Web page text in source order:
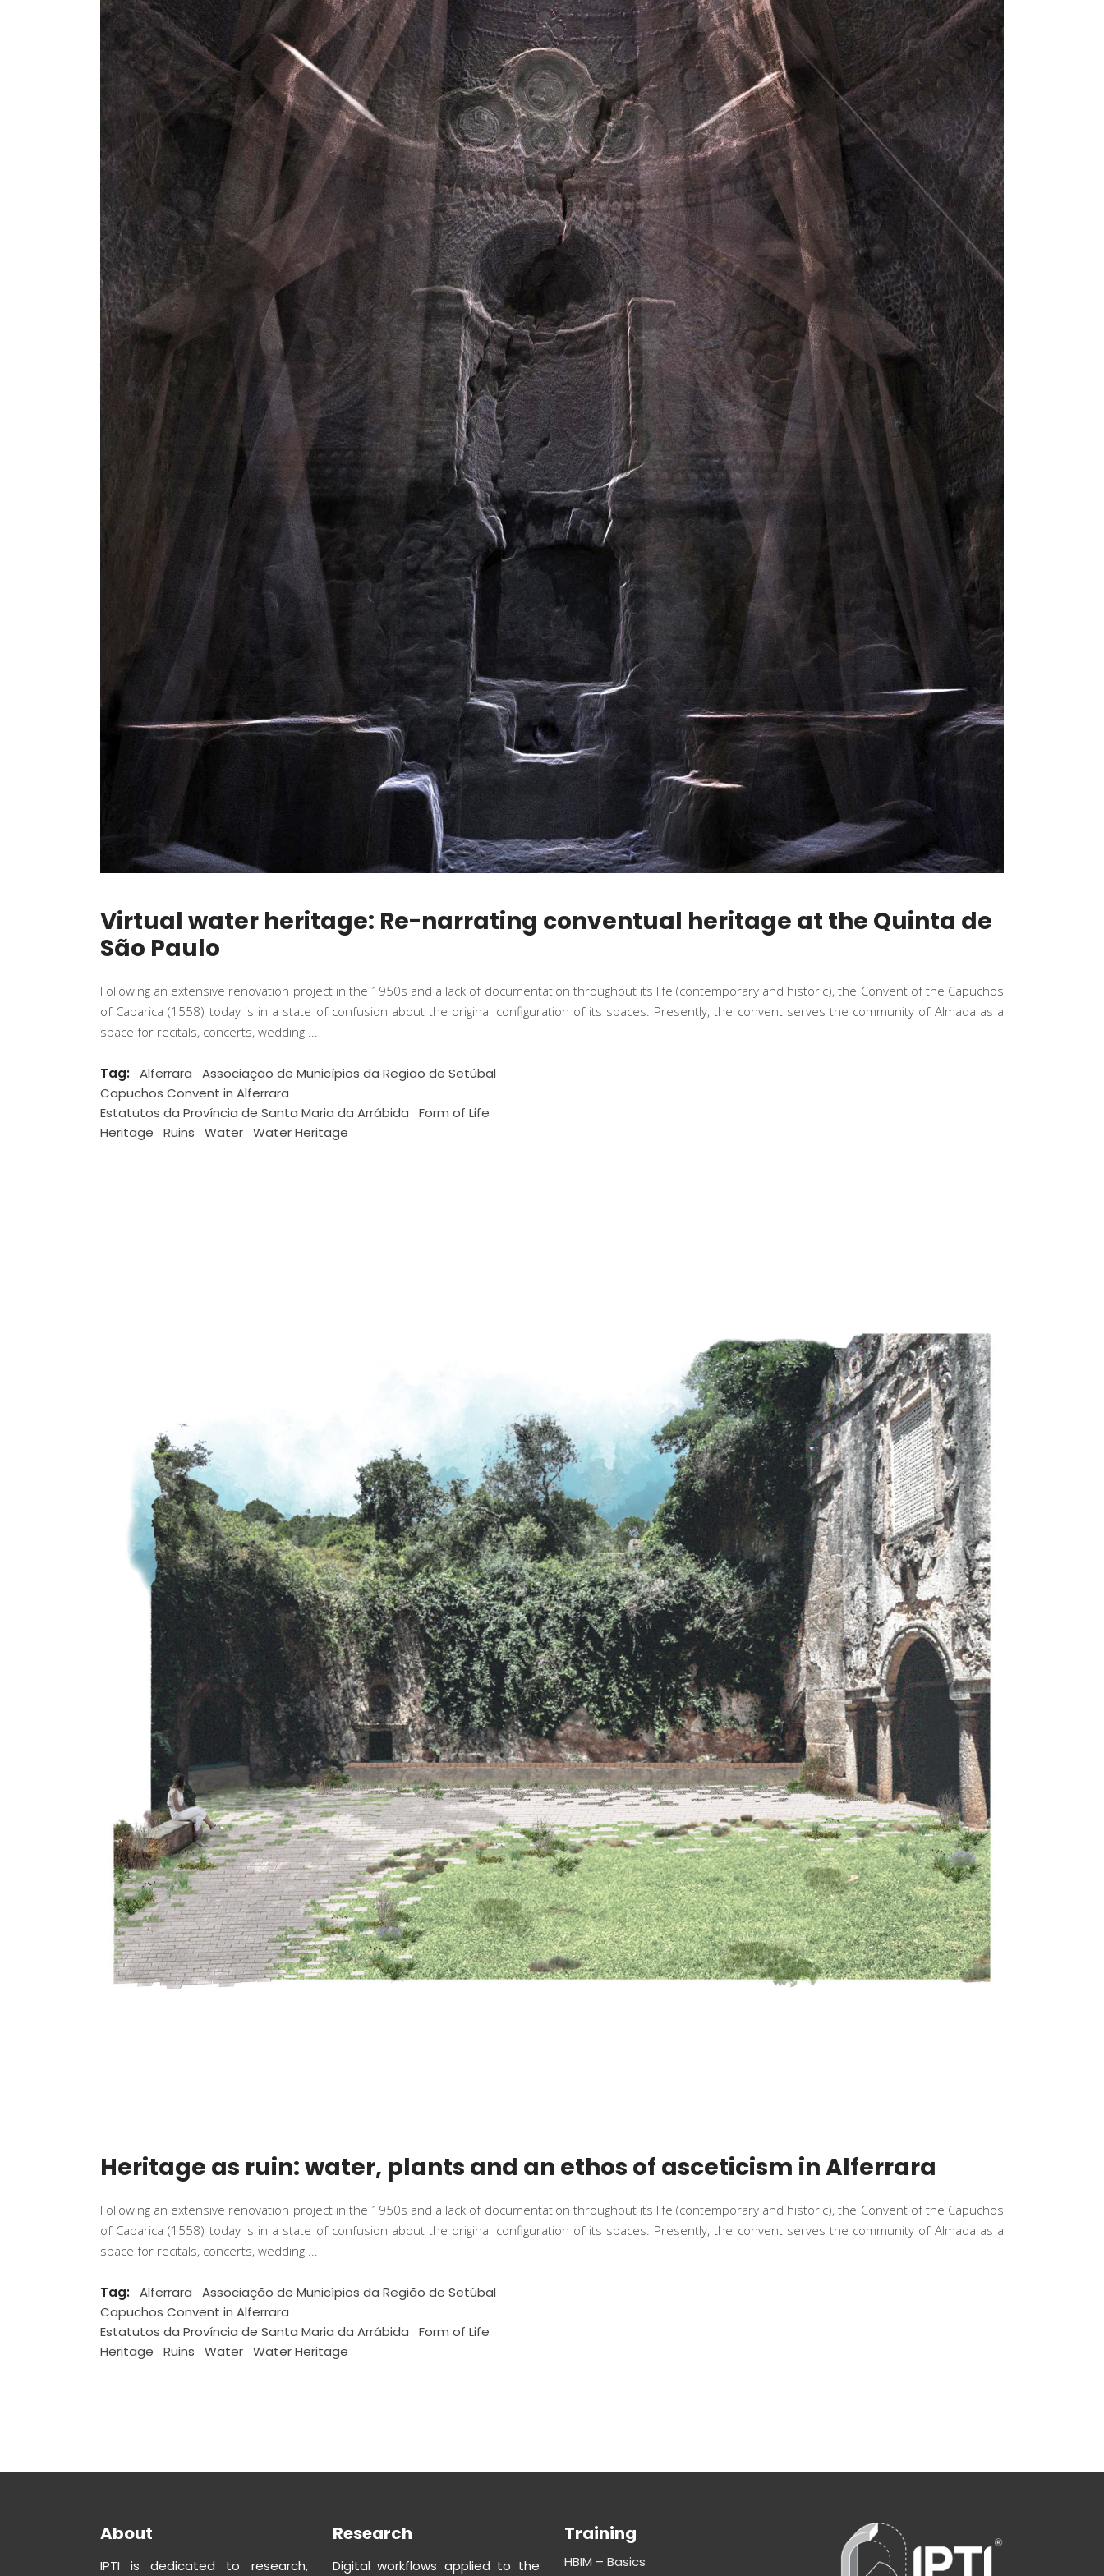
Instructor List
Instructor Slider
Event Slider
Blog Slider
Clients
Google Map
Pricing Tables
Image Gallery
Contact Form
Blog List
Tabs
Icon With Text
Dropcaps
Highlights
Blockquote
Custom Font
Virtual water heritage: Re-narrating conventual heritage at the Quinta de
São Paulo
Following an extensive renovation project in the 1950s and a lack of documentation throughout its life (contemporary and historic), the Convent of the Capuchos
of Caparica (1558) today is in a state of confusion about the original configuration of its spaces. Presently, the convent serves the community of Almada as a
space for recitals, concerts, wedding
Tag: Alferrara
Associação de Municípios da Região de Setúbal
Capuchos Convent in Alferrara
Estatutos da Província de Santa Maria da Arrábida
Form of Life
Heritage
Ruins Water Water Heritage
Heritage as ruin: water, plants and an ethos of asceticism in Alferrara
Following an extensive renovation project in the 1950s and a lack of documentation throughout its life (contemporary and historic), the Convent of the Capuchos
of Caparica (1558) today is in a state of confusion about the original configuration of its spaces. Presently, the convent serves the community of Almada as a
space for recitals, concerts, wedding
Tag: Alferrara
Associação de Municípios da Região de Setúbal
Capuchos Convent in Alferrara
Estatutos da Província de Santa Maria da Arrábida
Form of Life
Heritage
Ruins Water Water Heritage
About
IPTI is dedicated to research,
Research
Digital workflows applied to the
Training
HBIM – Basics